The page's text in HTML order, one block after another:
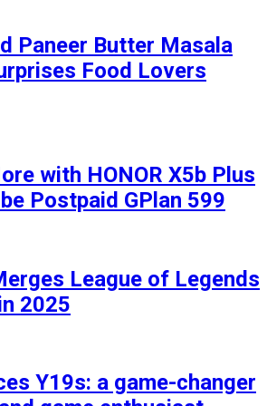
Paneer Butter Masala
Food Lovers
with HONOR X5b Plus
Postpaid GPlan 599
League of Legends
2025
Y19s: a game-changer